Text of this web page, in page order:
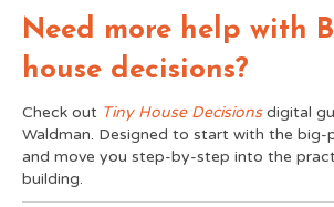
Need more help with
house decisions?
Check out Tiny House Decisions digital
Waldman. Designed to start with the big-
and move you step-by-step into the
building.